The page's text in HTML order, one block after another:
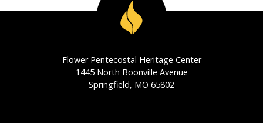
Flower Pentecostal Heritage Center
1445 North Boonville Avenue
Springfield, MO 65802